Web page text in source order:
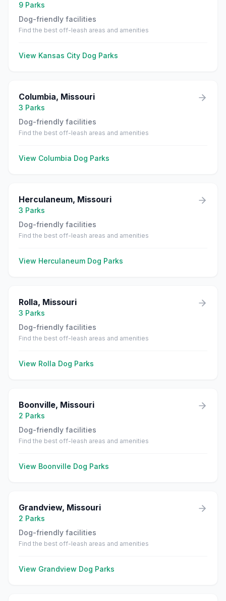
9 Parks
Dog-friendly facilities
Find the best off-leash areas and amenities
View Kansas City Dog Parks
Columbia, Missouri
3 Parks
Dog-friendly facilities
Find the best off-leash areas and amenities
View Columbia Dog Parks
Herculaneum, Missouri
3 Parks
Dog-friendly facilities
Find the best off-leash areas and amenities
View Herculaneum Dog Parks
Rolla, Missouri
3 Parks
Dog-friendly facilities
Find the best off-leash areas and amenities
View Rolla Dog Parks
Boonville, Missouri
2 Parks
Dog-friendly facilities
Find the best off-leash areas and amenities
View Boonville Dog Parks
Grandview, Missouri
2 Parks
Dog-friendly facilities
Find the best off-leash areas and amenities
View Grandview Dog Parks